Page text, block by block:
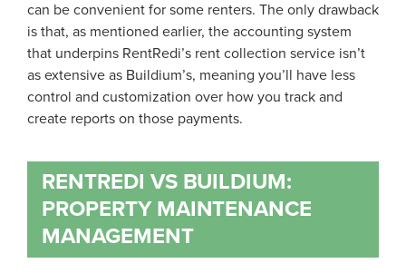
can be convenient for some renters. The only drawback
is that, as mentioned earlier, the accounting system
that underpins RentRedi’s rent collection service isn’t
as extensive as Buildium’s, meaning you’ll have less
control and customization over how you track and
create reports on those payments.
RENTREDI VS BUILDIUM:
PROPERTY MAINTENANCE
MANAGEMENT